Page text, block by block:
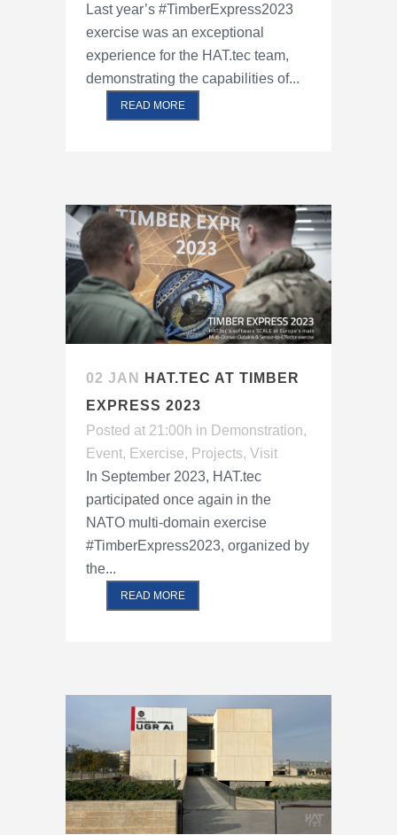
Last year’s #TimberExpress2023
exercise was an exceptional
experience for the HAT.tec team,
demonstrating the capabilities of...
READ MORE
02 JAN
HAT.TEC AT TIMBER
EXPRESS 2023
Posted at 21:00h in Demonstration,
Event, Exercise, Projects, Visit
In September 2023, HAT.tec
participated once again in the
NATO multi-domain exercise
#TimberExpress2023, organized by
the...
READ MORE